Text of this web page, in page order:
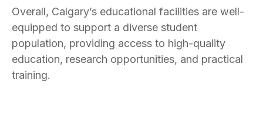
Overall, Calgary’s educational facilities are well-
equipped to support a diverse student
population, providing access to high-quality
education, research opportunities, and practical
training.